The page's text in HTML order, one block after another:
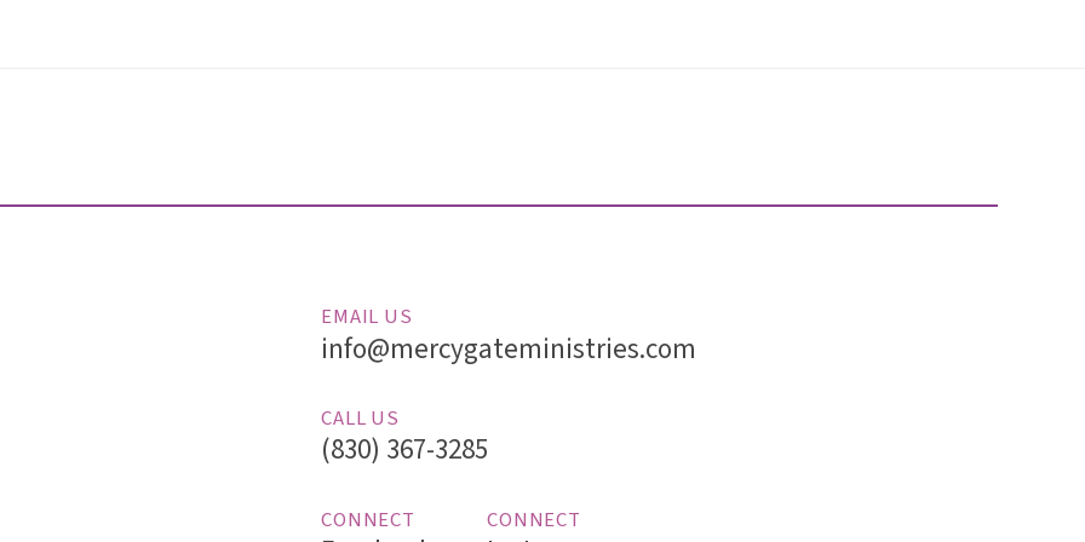
EMAIL US
info@mercygateministries.com
CALL US
(830) 367-3285
CONNECT CONNECT